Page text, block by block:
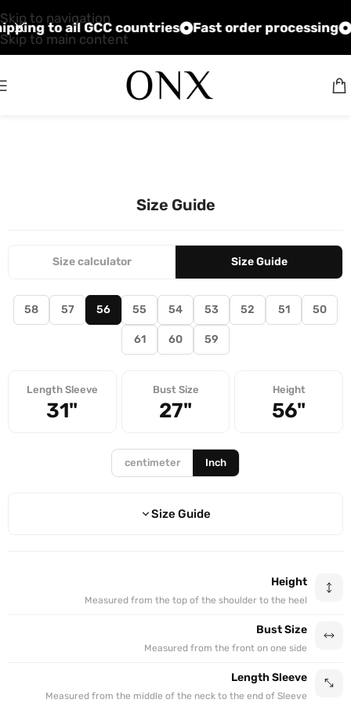
Skip to navigation
Skip to main content
to all GCC countries Fast order processing
Size Guide
Size Guide
Size calculator
50
51
52
53
54
55
56
57
58
59
60
61
Height
56"
Bust Size
27"
Length Sleeve
31"
Inch
centimeter
Size Guide
50
50"
28"
51
Height
Measured from the top of the shoulder to the heel
Bust Size
Measured from the front on one side
Length Sleeve
Measured from the middle of the neck to the end of Sleeve